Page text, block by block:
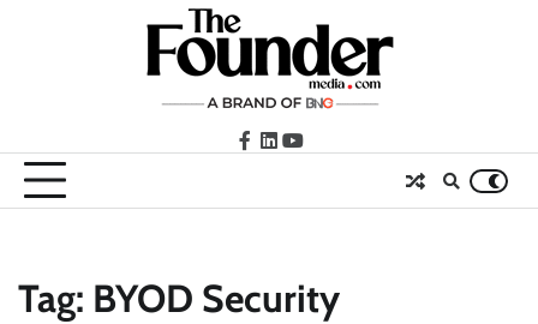
facebook
LinkedIn
youtube
Tag: BYOD Security